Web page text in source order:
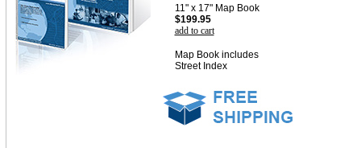
11" x 17" Map Book
$199.95
add to cart
Map Book includes
Street Index